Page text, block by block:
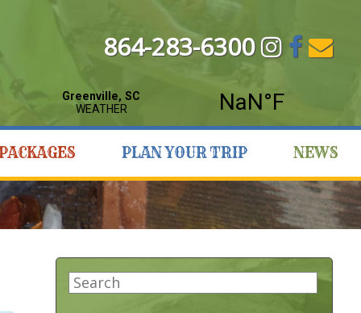
864-283-6300
PLAN YOUR TRIP NEWS
Search